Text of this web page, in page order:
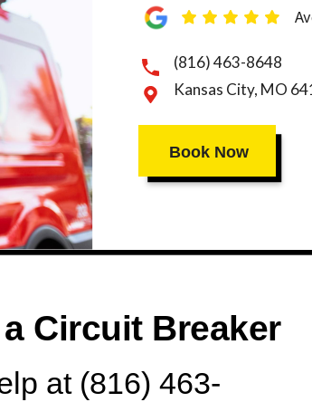
(816) 463-8648
Kansas City, MO
Book Now
Circuit Breaker
at (816) 463-